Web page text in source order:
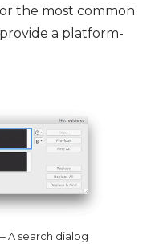
the most common
a platform-
A search dialog